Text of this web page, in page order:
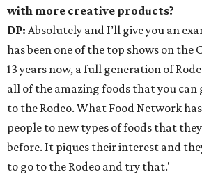
with more creative products?
DP: Absolutely and I’ll give you an
has been one of the top shows on the
13 years now, a full generation of
all of the amazing foods that you can
to the Rodeo. What Food Network
people to new types of foods that
before. It piques their interest and
to go to the Rodeo and try that.'